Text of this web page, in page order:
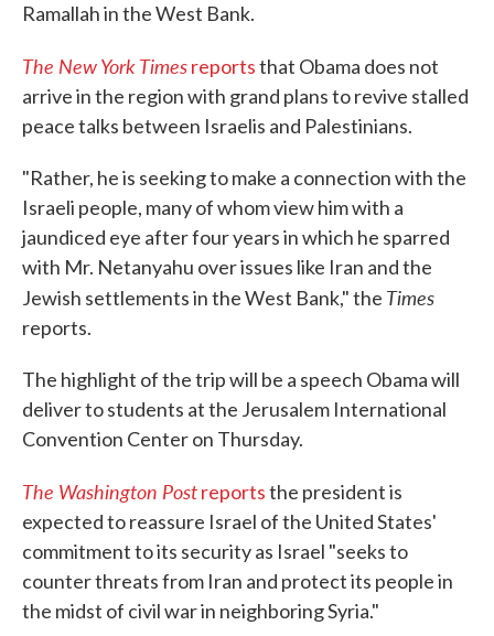
Ramallah in the West Bank.
The New York Timesreportsthat Obama does not
arrive in the region with grand plans to revive stalled
peace talks between Israelis and Palestinians.
"Rather, he is seeking to make a connection with the
Israeli people, many of whom view him with a
jaundiced eye after four years in which he sparred
with Mr. Netanyahu over issues like Iran and the
Jewish settlements in the West Bank," the Times
reports.
The highlight of the trip will be a speech Obama will
deliver to students at the Jerusalem International
Convention Center on Thursday.
The Washington Postreportsthe president is
expected to reassure Israel of the United States'
commitment to its security as Israel "seeks to
counter threats from Iran and protect its people in
the midst of civil war in neighboring Syria."